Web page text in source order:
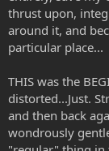
thrust upon,
around it, and
particular place...
THIS was the
distorted...Just.
and then back
wondrously